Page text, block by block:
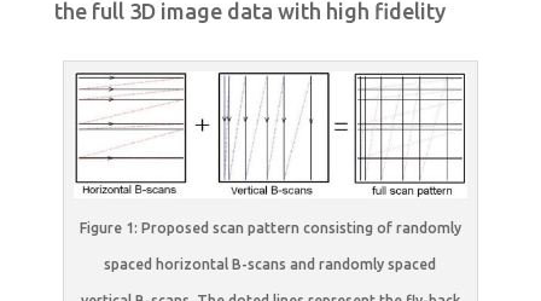
the full 3D image data with high fidelity
Figure 1: Proposed scan pattern consisting of randomly
spaced horizontal B-scans and randomly spaced